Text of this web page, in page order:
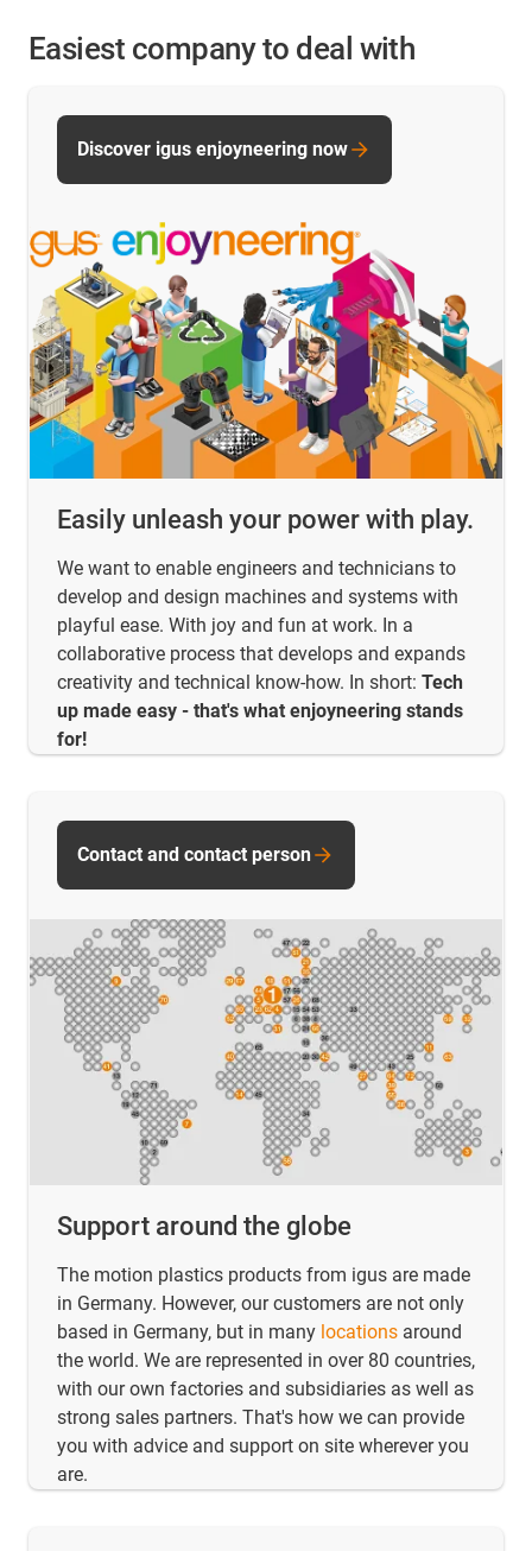
Easiest company to deal with
Easily unleash your power with play.
We want to enable engineers and technicians to
develop and design machines and systems with
playful ease. With joy and fun at work. In a
collaborative process that develops and expands
creativity and technical know-how. In short: Tech
up made easy - that's what enjoyneering stands
for!
Discover igus enjoyneering now
Support around the globe
The motion plastics products from igus are made
in Germany. However, our customers are not only
based in Germany, but in many locations around
the world. We are represented in over 80 countries,
with our own factories and subsidiaries as well as
strong sales partners. That's how we can provide
you with advice and support on site wherever you
are.
Contact and contact person